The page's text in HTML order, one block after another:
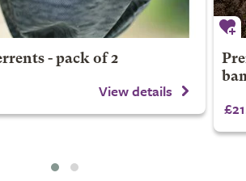
- pack of 2
View details